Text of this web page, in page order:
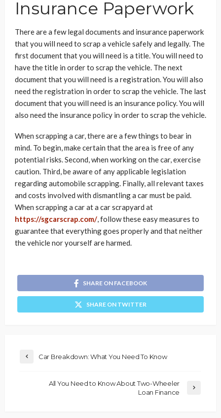
Insurance Paperwork
There are a few legal documents and insurance paperwork
that you will need to scrap a vehicle safely and legally. The
first document that you will need is a title. You will need to
have the title in order to scrap the vehicle. The next
document that you will need is a registration. You will also
need the registration in order to scrap the vehicle. The last
document that you will need is an insurance policy. You will
also need the insurance policy in order to scrap the vehicle.
When scrapping a car, there are a few things to bear in
mind. To begin, make certain that the area is free of any
potential risks. Second, when working on the car, exercise
caution. Third, be aware of any applicable legislation
regarding automobile scrapping. Finally, all relevant taxes
and costs involved with dismantling a car must be paid.
When scrapping a car at a car scrapyard at
https://sgcarscrap.com/, follow these easy measures to
guarantee that everything goes properly and that neither
the vehicle nor yourself are harmed.
SHARE ON FACEBOOK
SHARE ON TWITTER
Car Breakdown: What You Need To Know
All You Need to Know About Two-Wheeler
Loan Finance